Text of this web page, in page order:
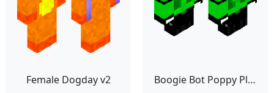
Female Dogday v2 Boogie Bot Poppy Playtime